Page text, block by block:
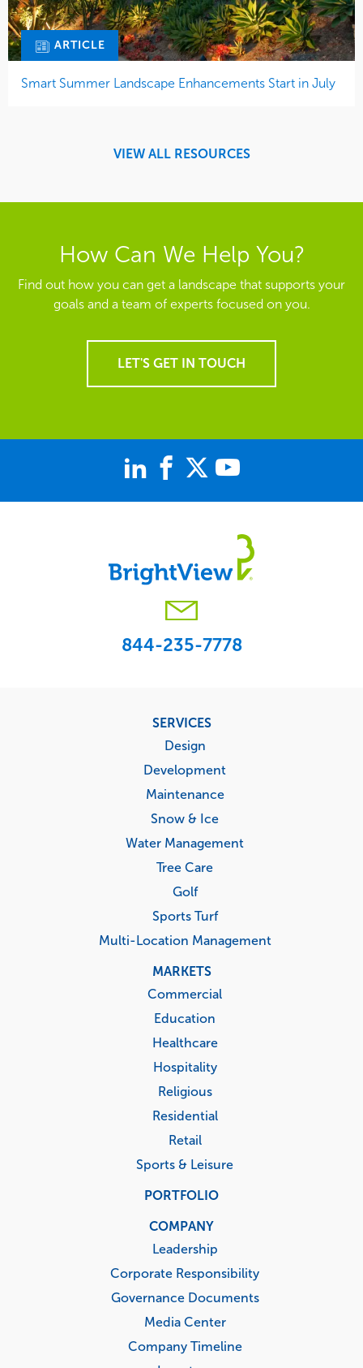
ARTICLE
Smart Summer Landscape Enhancements Start in July
VIEW ALL RESOURCES
How Can We Help You?
Find out how you can get a landscape that supports your
goals and a team of experts focused on you.
LET'S GET IN TOUCH
844-235-7778
SERVICES
Design
Development
Maintenance
Snow & Ice
Water Management
Tree Care
Golf
Sports Turf
Multi-Location Management
MARKETS
Commercial
Education
Healthcare
Hospitality
Religious
Residential
Retail
Sports & Leisure
PORTFOLIO
COMPANY
Leadership
Corporate Responsibility
Governance Documents
Media Center
Company Timeline